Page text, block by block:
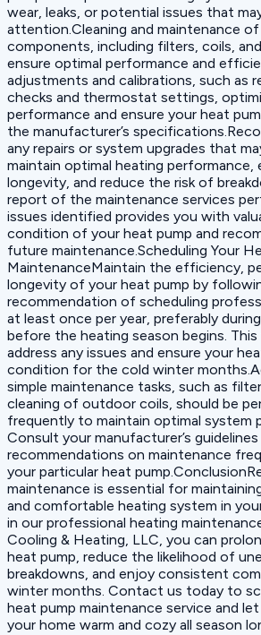
wear, leaks, or potential issues that
attention.Cleaning and maintenance
components, including filters, coils,
ensure optimal performance and
adjustments and calibrations, such as
checks and thermostat settings,
performance and ensure your heat
the manufacturer’s
any repairs or system upgrades that
maintain optimal heating performance,
longevity, and reduce the risk of
report of the maintenance services
issues identified provides you with
condition of your heat pump and
future maintenance.Scheduling Your
MaintenanceMaintain the efficiency,
longevity of your heat pump by
recommendation of scheduling
at least once per year, preferably
before the heating season begins.
address any issues and ensure your
condition for the cold winter
simple maintenance tasks, such as
cleaning of outdoor coils, should be
frequently to maintain optimal system
Consult your manufacturer’s
recommendations on maintenance
your particular heat
maintenance is essential for
and comfortable heating system in
in our professional heating
Cooling & Heating, LLC, you can
heat pump, reduce the likelihood of
breakdowns, and enjoy consistent
winter months. Contact us today to
heat pump maintenance service and
your home warm and cozy all season